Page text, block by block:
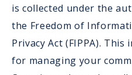
is collected under the
the Freedom of
Privacy Act (FIPPA).
for managing your